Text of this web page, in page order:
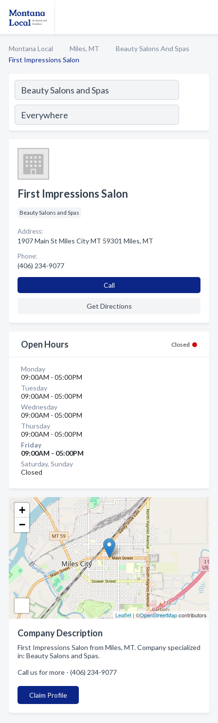
Montana Local Miles, MT
Beauty Salons And Spas
First Impressions Salon
+
−
Leaflet | ©OpenStreetMapcontributors
Company Description
First Impressions Salon from Miles, MT. Company specialized
in: Beauty Salons and Spas.
Call us for more - (406) 234-9077
Claim Profile
First Impressions Salon
Beauty Salons and Spas
Address:
1907 Main St Miles City MT 59301 Miles, MT
Phone:
(406) 234-9077
Call
Get Directions
Open Hours Closed
Monday
09:00AM - 05:00PM
Tuesday
09:00AM - 05:00PM
Wednesday
09:00AM - 05:00PM
Thursday
09:00AM - 05:00PM
Friday
09:00AM - 05:00PM
Saturday, Sunday
Closed